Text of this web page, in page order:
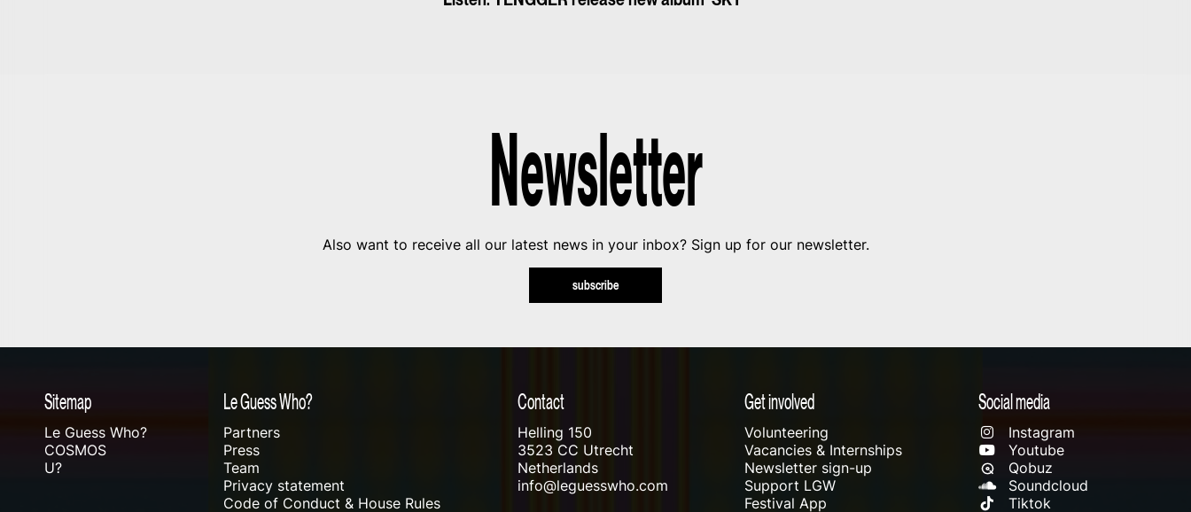
Newsletter
Also want to receive all our latest news in your inbox? Sign up for our newsletter.
subscribe
Sitemap
Le Guess Who?
COSMOS
U?
Le Guess Who?
Partners
Press
Team
Privacy statement
Code of Conduct & House Rules
Contact
Helling 150
3523 CC Utrecht
Netherlands
info@leguesswho.com
Get involved
Volunteering
Vacancies & Internships
Newsletter sign-up
Support LGW
Festival App
Social media
Instagram
Youtube
Qobuz
Soundcloud
Tiktok